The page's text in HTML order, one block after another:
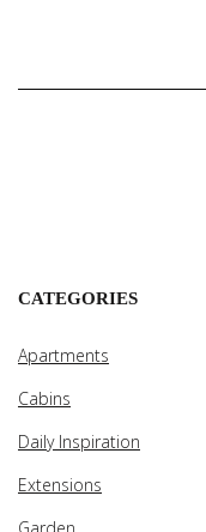
CATEGORIES
Apartments
Cabins
Daily Inspiration
Extensions